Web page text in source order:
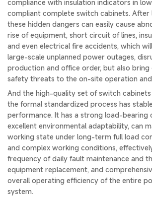
compliance with insulation indicators in
compliant complete switch cabinets. After
these hidden dangers can easily cause
rise of equipment, short circuit of lines,
and even electrical fire accidents, which
large-scale unplanned power outages,
production and office order, but also
safety threats to the on-site operation
And the high-quality set of switch
the formal standardized process has
performance. It has a strong load-bearing
excellent environmental adaptability, can
working state under long-term full load
and complex working conditions,
frequency of daily fault maintenance and
equipment replacement, and
overall operating efficiency of the entire
system.